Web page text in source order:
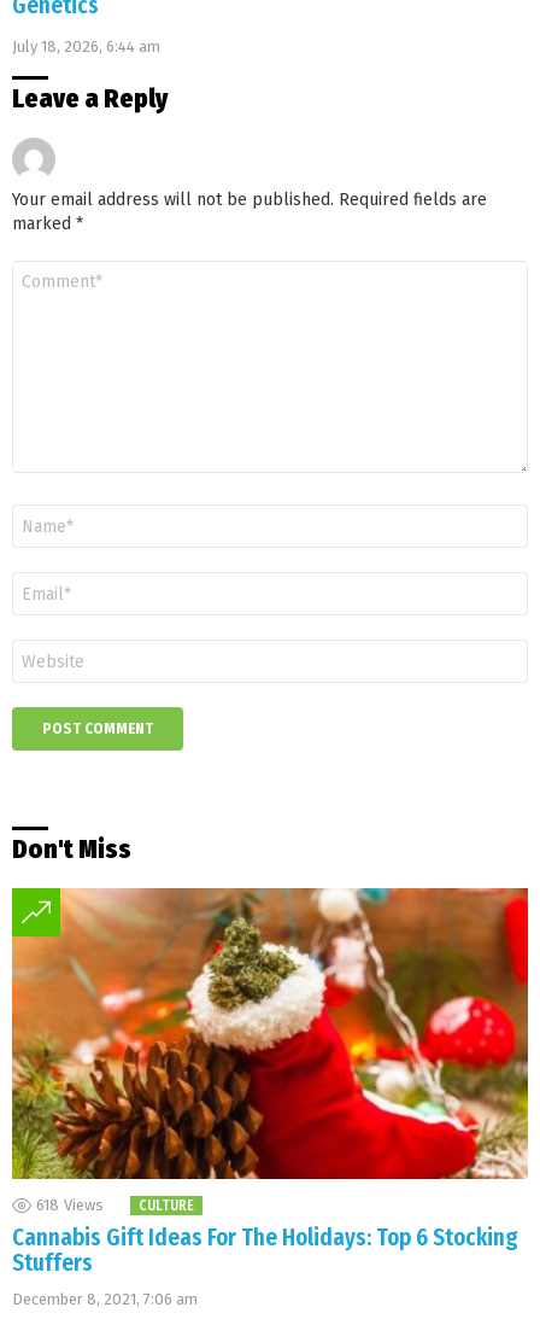
July 18, 2026, 6:44 am
Leave a Reply
Your email address will not be published. Required fields are
marked *
Don't Miss
618 Views CULTURE
Cannabis Gift Ideas For The Holidays: Top 6 Stocking
Stuffers
December 8, 2021, 7:06 am